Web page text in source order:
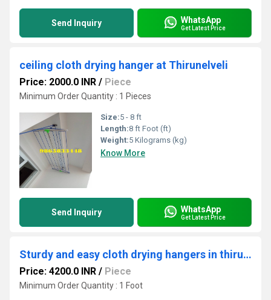
Send Inquiry WhatsApp
Get Latest Price
ceiling cloth drying hanger at Thirunelveli
Price: 2000.0 INR / Piece
Minimum Order Quantity : 1 Pieces
Size:5 - 8 ft
Length:8 ft Foot (ft)
Weight:5 Kilograms (kg)
Know More
Send Inquiry WhatsApp
Get Latest Price
Sturdy and easy cloth drying hangers in thiruvarangam Trichy
Price: 4200.0 INR / Piece
Minimum Order Quantity : 1 Foot